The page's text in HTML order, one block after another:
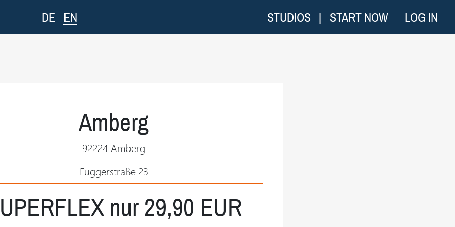
DE EN STUDIOS | START NOW LOG IN
Amberg
92224 Amberg
Fuggerstraße 23
nur 29,90 EUR